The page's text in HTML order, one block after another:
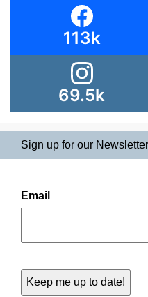
113k
69.5k
Sign up for our Newsletter
Email